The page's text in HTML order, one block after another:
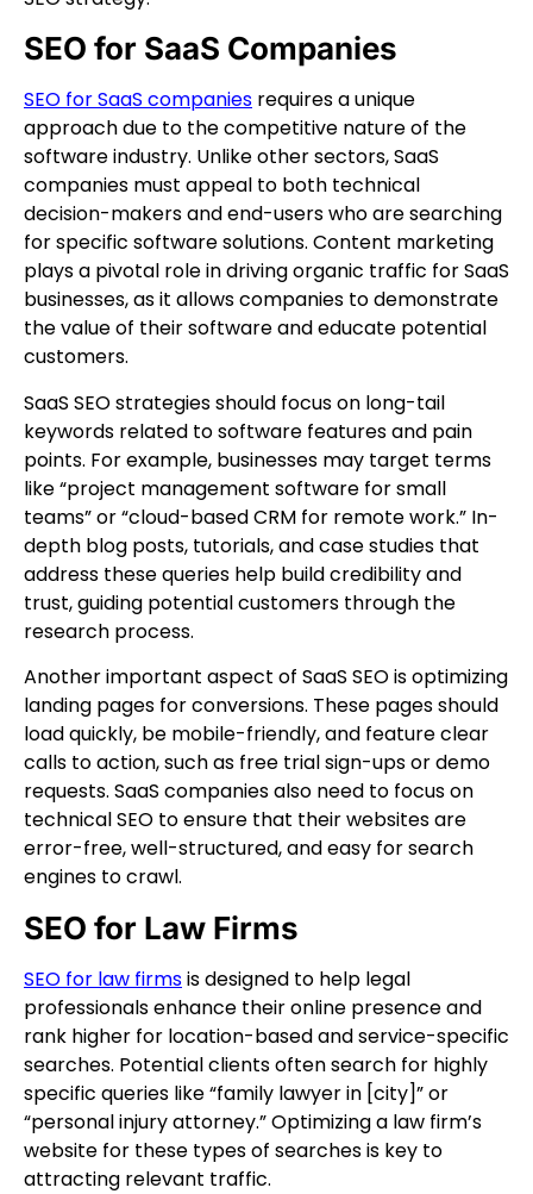
SEO for SaaS Companies
SEO for SaaS companies requires a unique
approach due to the competitive nature of the
software industry. Unlike other sectors, SaaS
companies must appeal to both technical
decision-makers and end-users who are searching
for specific software solutions. Content marketing
plays a pivotal role in driving organic traffic for SaaS
businesses, as it allows companies to demonstrate
the value of their software and educate potential
customers.
SaaS SEO strategies should focus on long-tail
keywords related to software features and pain
points. For example, businesses may target terms
like “project management software for small
teams” or “cloud-based CRM for remote work.” In-
depth blog posts, tutorials, and case studies that
address these queries help build credibility and
trust, guiding potential customers through the
research process.
Another important aspect of SaaS SEO is optimizing
landing pages for conversions. These pages should
load quickly, be mobile-friendly, and feature clear
calls to action, such as free trial sign-ups or demo
requests. SaaS companies also need to focus on
technical SEO to ensure that their websites are
error-free, well-structured, and easy for search
engines to crawl.
SEO for Law Firms
SEO for law firmsis designed to help legal
professionals enhance their online presence and
rank higher for location-based and service-specific
searches. Potential clients often search for highly
specific queries like “family lawyer in [city]” or
“personal injury attorney.” Optimizing a law firm’s
website for these types of searches is key to
attracting relevant traffic.